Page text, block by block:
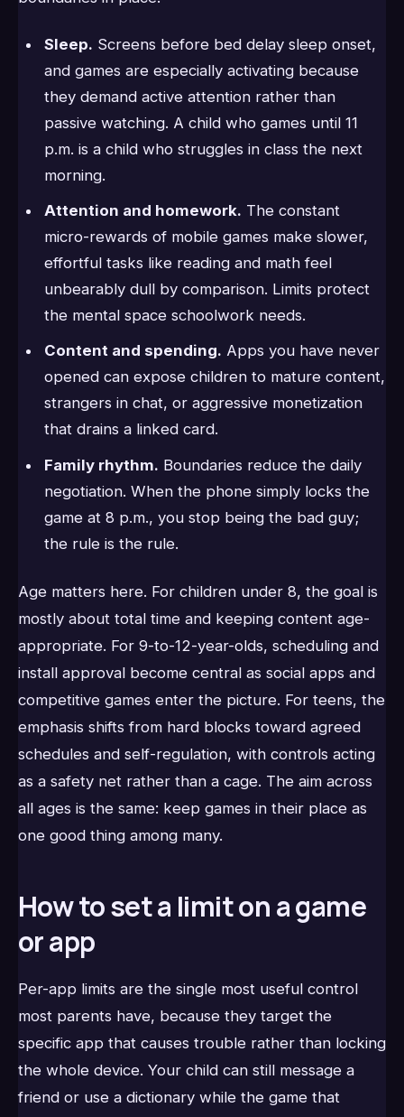
Sleep. Screens before bed delay sleep onset,
and games are especially activating because
they demand active attention rather than
passive watching. A child who games until 11
p.m. is a child who struggles in class the next
morning.
Attention and homework. The constant
micro-rewards of mobile games make slower,
effortful tasks like reading and math feel
unbearably dull by comparison. Limits protect
the mental space schoolwork needs.
Content and spending. Apps you have never
opened can expose children to mature content,
strangers in chat, or aggressive monetization
that drains a linked card.
Family rhythm. Boundaries reduce the daily
negotiation. When the phone simply locks the
game at 8 p.m., you stop being the bad guy;
the rule is the rule.
Age matters here. For children under 8, the goal is
mostly about total time and keeping content age-
appropriate. For 9-to-12-year-olds, scheduling and
install approval become central as social apps and
competitive games enter the picture. For teens, the
emphasis shifts from hard blocks toward agreed
schedules and self-regulation, with controls acting
as a safety net rather than a cage. The aim across
all ages is the same: keep games in their place as
one good thing among many.
How to set a limit on a game
or app
Per-app limits are the single most useful control
most parents have, because they target the
specific app that causes trouble rather than locking
the whole device. Your child can still message a
friend or use a dictionary while the game that